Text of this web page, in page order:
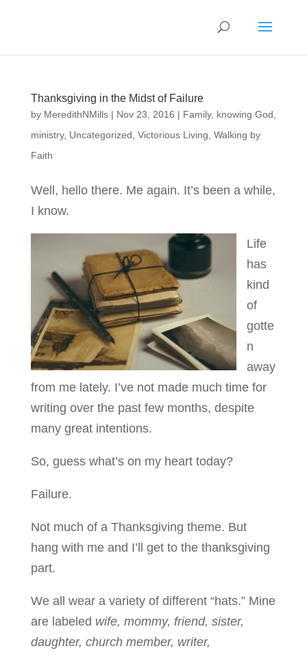
Thanksgiving in the Midst of Failure
by MeredithNMills| Nov 23, 2016 | Family, knowing God
ministry, Uncategorized Victorious Living Walking by
Faith
Well, hello there. Me again. It’s been a while,
I know.
Life
has
kind
of
gotte
n
away
from me lately. I’ve not made much time for
writing over the past few months, despite
many great intentions.
So, guess what’s on my heart today?
Failure.
Not much of a Thanksgiving theme. But
hang with me and I’ll get to the thanksgiving
part.
We all wear a variety of different “hats.” Mine
are labeled wife, mommy, friend, sister,
daughter, church member, writer,